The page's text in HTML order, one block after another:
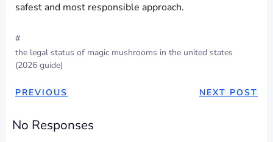
safest and most responsible approach.
#
the legal status of magic mushrooms in the united states
(2026 guide)
PREVIOUS NEXT POST
No Responses